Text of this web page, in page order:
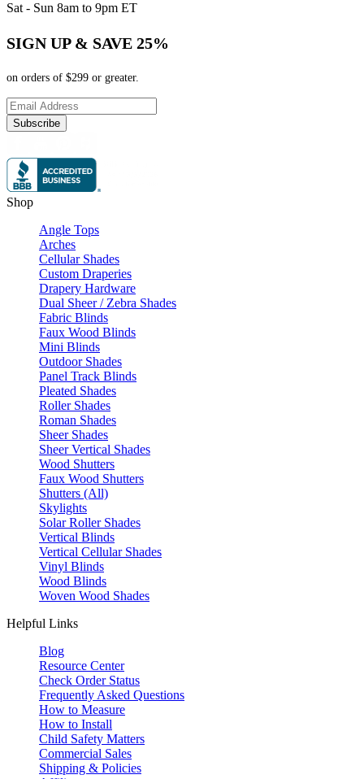
Sat - Sun 8am to 9pm ET
SIGN UP & SAVE 25%
on orders of $299 or greater.
Subscribe
Shop
Angle Tops
Arches
Cellular Shades
Custom Draperies
Drapery Hardware
Dual Sheer / Zebra Shades
Fabric Blinds
Faux Wood Blinds
Mini Blinds
Outdoor Shades
Panel Track Blinds
Pleated Shades
Roller Shades
Roman Shades
Sheer Shades
Sheer Vertical Shades
Wood Shutters
Faux Wood Shutters
Shutters (All)
Skylights
Solar Roller Shades
Vertical Blinds
Vertical Cellular Shades
Vinyl Blinds
Wood Blinds
Woven Wood Shades
Helpful Links
Blog
Resource Center
Check Order Status
Frequently Asked Questions
How to Measure
How to Install
Child Safety Matters
Commercial Sales
Shipping & Policies